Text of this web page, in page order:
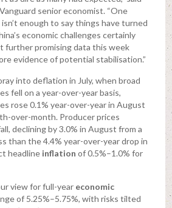
senior economist. “One
enough to say things have turned
economic challenges certainly
further promising data this week
evidence of potential stabilisation.”
into deflation in July, when broad
fell on a year-over-year basis,
rose 0.1% year-over-year in August
over-month. Producer prices
declining by 3.0% in August from a
than the 4.4% year-over-year drop in
headline inflation of 0.5%–1.0% for
view for full-year economic
of 5.25%–5.75%, with risks tilted